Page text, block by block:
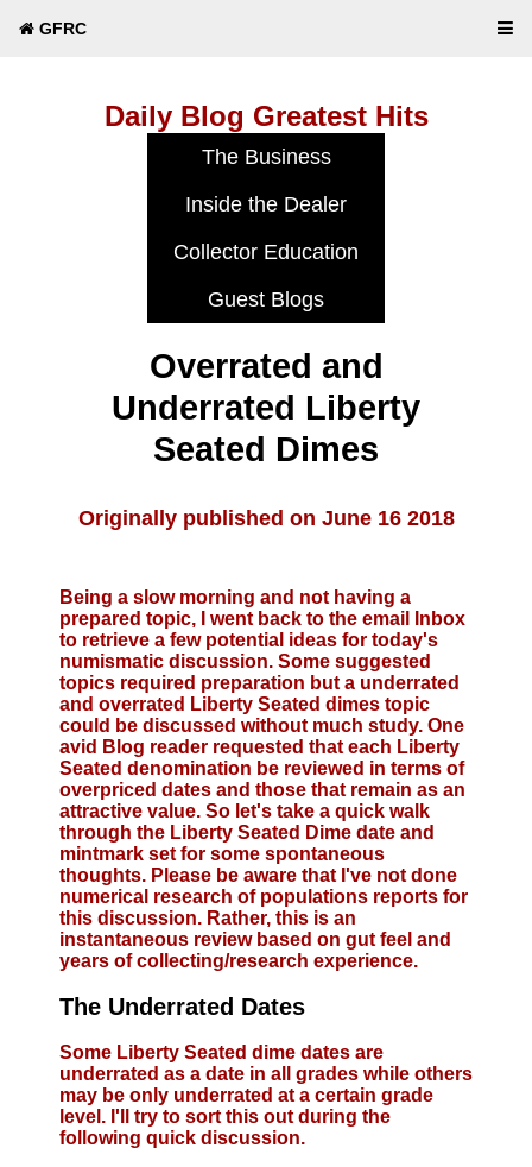
GFRC
Daily Blog Greatest Hits
Overrated and
Underrated Liberty
Seated Dimes
Originally published on June 16 2018
Being a slow morning and not having a
prepared topic, I went back to the email Inbox
to retrieve a few potential ideas for today's
numismatic discussion. Some suggested
topics required preparation but a underrated
and overrated Liberty Seated dimes topic
could be discussed without much study. One
avid Blog reader requested that each Liberty
Seated denomination be reviewed in terms of
overpriced dates and those that remain as an
attractive value. So let's take a quick walk
through the Liberty Seated Dime date and
mintmark set for some spontaneous
thoughts. Please be aware that I've not done
numerical research of populations reports for
this discussion. Rather, this is an
instantaneous review based on gut feel and
years of collecting/research experience.
The Underrated Dates
Some Liberty Seated dime dates are
underrated as a date in all grades while others
may be only underrated at a certain grade
level. I'll try to sort this out during the
following quick discussion.